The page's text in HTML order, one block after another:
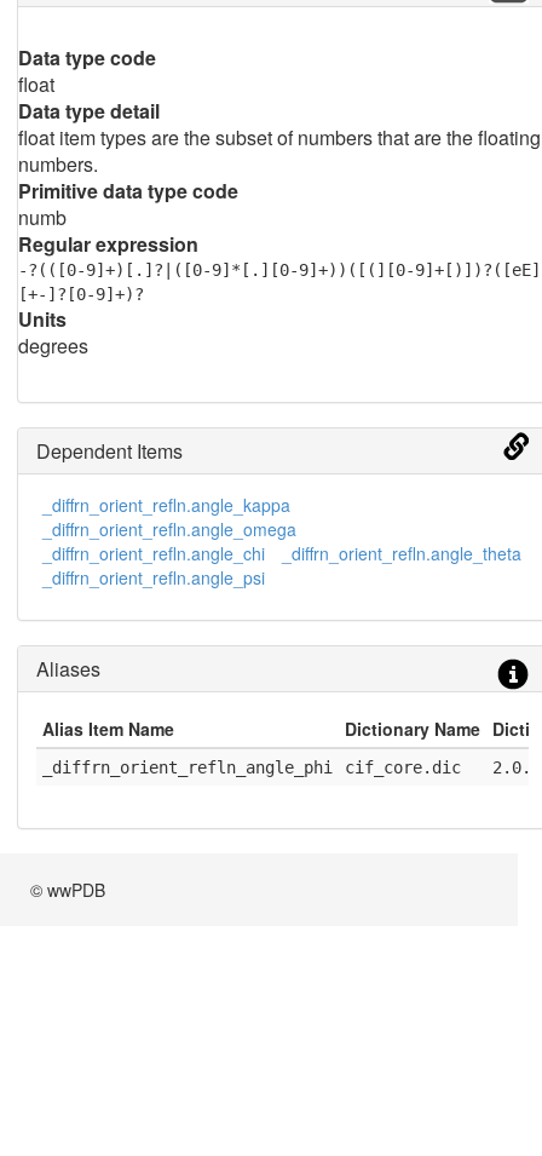
Data type code
float
Data type detail
float item types are the subset of numbers that are the floating
numbers.
Primitive data type code
numb
Regular expression
-?(([0-9]+)[.]?|([0-9]*[.][0-9]+))([(][0-9]+[)])?([eE]
[+-]?[0-9]+)?
Units
degrees
Dependent Items
_diffrn_orient_refln.angle_kappa
_diffrn_orient_refln.angle_omega
_diffrn_orient_refln.angle_chi
_diffrn_orient_refln.angle_theta
_diffrn_orient_refln.angle_psi
Aliases
Alias Item Name Dictionary Name
_diffrn_orient_refln_angle_phi cif_core.dic 2.0.1
© wwPDB